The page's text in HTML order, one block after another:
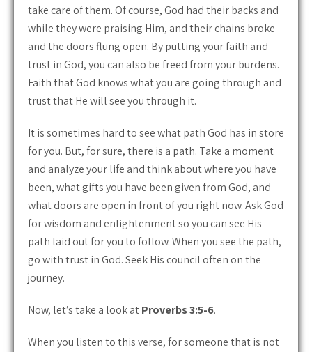
take care of them. Of course, God had their backs and
while they were praising Him, and their chains broke
and the doors flung open. By putting your faith and
trust in God, you can also be freed from your burdens.
Faith that God knows what you are going through and
trust that He will see you through it.
It is sometimes hard to see what path God has in store
for you. But, for sure, there is a path. Take a moment
and analyze your life and think about where you have
been, what gifts you have been given from God, and
what doors are open in front of you right now. Ask God
for wisdom and enlightenment so you can see His
path laid out for you to follow. When you see the path,
go with trust in God. Seek His council often on the
journey.
Now, let’s take a look atProverbs 3:5-6.
When you listen to this verse, for someone that is not